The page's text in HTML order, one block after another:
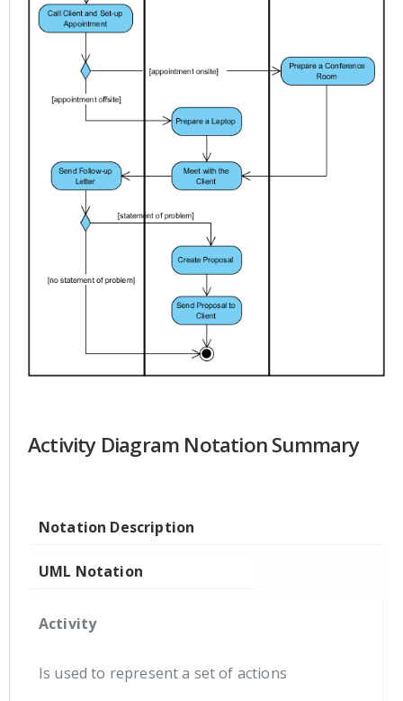
Activity Diagram Notation Summary
Notation Description
UML Notation
Activity
Is used to represent a set of actions